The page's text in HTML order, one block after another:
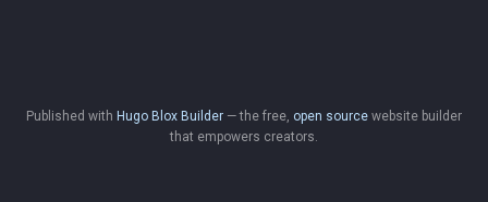
Published with Hugo Blox Builder — the free, open source website builder
that empowers creators.